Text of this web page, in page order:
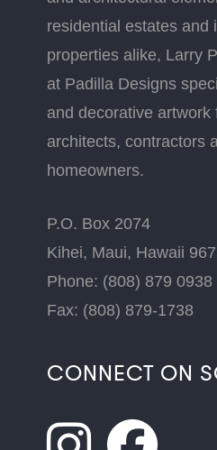
residential estates and
properties alike, Larry
at Padilla Designs
and decorative artwork
architects, contractors
homeowners.
P.O. Box 2074
Kihei, Maui, Hawaii
Phone: (808) 879 0938
Fax: (808) 879-1738
CONNECT ON